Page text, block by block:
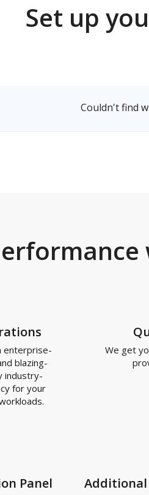
Set up
Couldn't find
enterprise-
blazing-
industry-
for your
We get
Panel